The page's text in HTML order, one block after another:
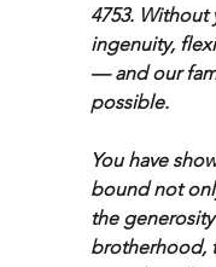
4753.
ingenuity,
— and our
possible.
You have
bound not
the
brotherhood,